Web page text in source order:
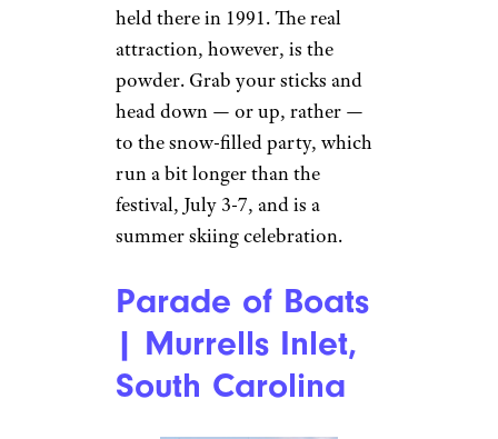
held there in 1991. The real
attraction, however, is the
powder. Grab your sticks and
head down — or up, rather —
to the snow-filled party, which
run a bit longer than the
festival, July 3-7, and is a
summer skiing celebration.
Parade of Boats
| Murrells Inlet,
South Carolina